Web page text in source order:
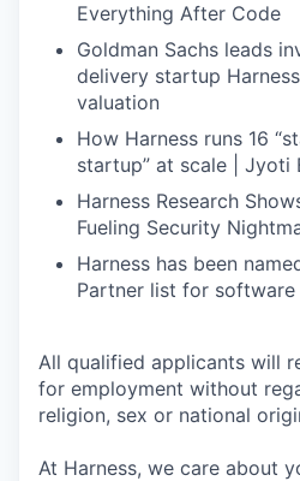
Everything After Code
Goldman Sachs leads
delivery startup
valuation
How Harness runs 16
startup” at scale | Jyoti
Harness Research
Fueling Security
Harness has been
Partner list for software
All qualified applicants will
for employment without
religion, sex or national
At Harness, we care about